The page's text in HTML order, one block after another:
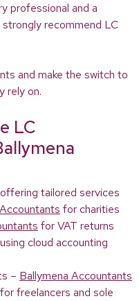
professional and a
recommend LC
and make the switch to
rely on.
LC
offering tailored services
for charities
for VAT returns
using cloud accounting
– Ballymena Accountants
for freelancers and sole